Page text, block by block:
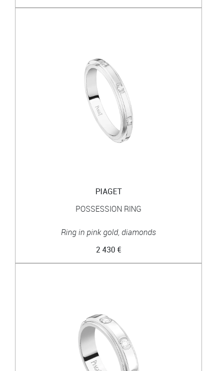
PIAGET
POSSESSION RING
Ring in pink gold, diamonds
2 430 €